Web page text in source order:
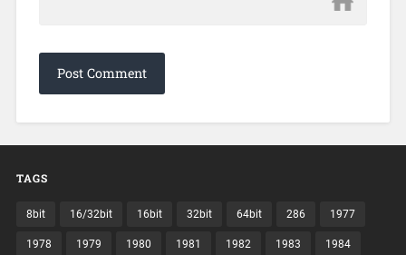
TAGS
8bit 16/32bit 16bit 32bit 64bit 286 1977
1978 1979 1980 1981 1982 1983 1984